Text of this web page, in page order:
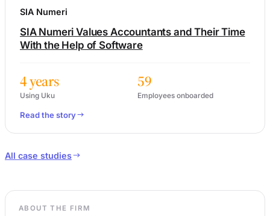
SIA Numeri
SIA Numeri Values Accountants and Their Time
With the Help of Software
4 years
Using Uku
59
Employees onboarded
Read the story
All case studies
ABOUT THE FIRM